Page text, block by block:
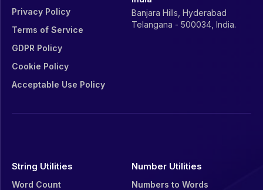
Privacy Policy
Terms of Service
GDPR Policy
Cookie Policy
Acceptable Use Policy
Banjara Hills, Hyderabad
Telangana - 500034, India.
String Utilities
Word Count
Number Utilities
Numbers to Words